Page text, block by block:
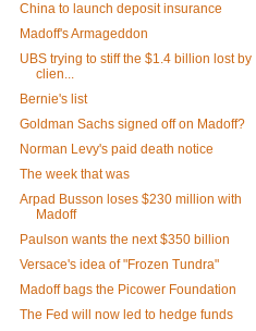
China to launch deposit insurance
Madoff's Armageddon
UBS trying to stiff the $1.4 billion lost by
clien...
Bernie's list
Goldman Sachs signed off on Madoff?
Norman Levy's paid death notice
The week that was
Arpad Busson loses $230 million with
Madoff
Paulson wants the next $350 billion
Versace's idea of "Frozen Tundra"
Madoff bags the Picower Foundation
The Fed will now led to hedge funds